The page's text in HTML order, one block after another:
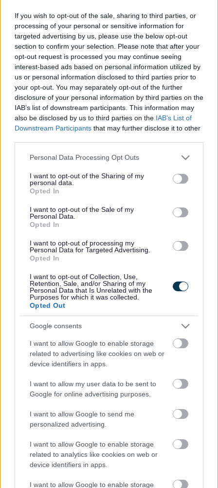
If you wish to opt-out of the sale, sharing to third parties, or
processing of your personal or sensitive information for
targeted advertising by us, please use the below opt-out
section to confirm your selection. Please note that after your
opt-out request is processed you may continue seeing
interest-based ads based on personal information utilized by
us or personal information disclosed to third parties prior to
your opt-out. You may separately opt-out of the further
disclosure of your personal information by third parties on the
IAB’s list of downstream participants. This information may
also be disclosed by us to third parties on the IAB’s List of
Downstream Participants that may further disclose it to other
Please note that this website/app uses one or more Google
not limited to your visit or usage behaviour. You may click to
grant or deny consent to Google and its third-party tags to
use your data for below specified purposes in below Google
consent section.
Personal Data Processing Opt Outs
I want to opt-out of the Sharing of my
personal data.
Opted In
I want to opt-out of the Sale of my
Personal Data.
Opted In
I want to opt-out of processing my
Personal Data for Targeted Advertising.
Opted In
I want to opt-out of Collection, Use,
Retention, Sale, and/or Sharing of my
Personal Data that Is Unrelated with the
Purposes for which it was collected.
Opted Out
Google consents
I want to allow Google to enable storage
related to advertising like cookies on web or
device identifiers in apps.
I want to allow my user data to be sent to
Google for online advertising purposes.
I want to allow Google to send me
personalized advertising.
I want to allow Google to enable storage
related to analytics like cookies on web or
device identifiers in apps.
I want to allow Google to enable storage
People are being urged not to miss the chance to have
their say on a major consultation seeking views on the
future provision of housing and transport in the West of
England.
Consultation on the Issues and Options for the Joint Spatial
Plan and Transport Study, led by the area’s four local
authorities, comes to a close at the end of the month (29
Jan).
Organisers have been touring the West of England since
last November sharing information on various options
about where housing and infrastructure could be provided
and on social media the #WEbuildourfuture hashtag has
been used, shared and commented on hundreds of times
The end result will be a locally created plan that will be
used by local authorities to guide housing, employment
The West of England is growing and economically
successful: the area is worth around £26bn a year to the
UK economy, and around 95,000 new jobs are targeted to
be created by 2036. Estimates state that the area needs
85,000 new and affordable homes by 2036, which is
29,000 more than currently planned and predicted.
Leaders from each of the four local authorities say they are
pleased with the level of engagement.
George Ferguson, Mayor of Bristol, said: “We are the most
successful UK city region outside London and the South
East, but in order to maintain momentum we need a strong
shared plan across the four authorities to deliver the right
housing and transport infrastructure.
“Working in partnership across boundaries is the only way
we are going to achieve a cohesive and strategic plan for
housing and transport that will enable good sustainable
beyond.”
Cllr Nigel Ashton, Leader of North Somerset Council, said:
“This consultation has looked at some of the areas that are
going to be critical in decision making going forward: